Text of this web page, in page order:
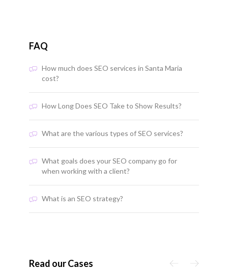
FAQ
How much does SEO services in Santa Maria
cost?
How Long Does SEO Take to Show Results?
What are the various types of SEO services?
What goals does your SEO company go for
when working with a client?
What is an SEO strategy?
Read our Cases